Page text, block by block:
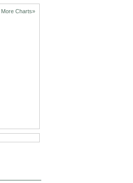
More Charts»